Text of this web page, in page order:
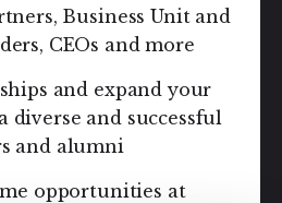
Business Unit and
CEOs and more
and expand your
diverse and successful
and alumni
opportunities at